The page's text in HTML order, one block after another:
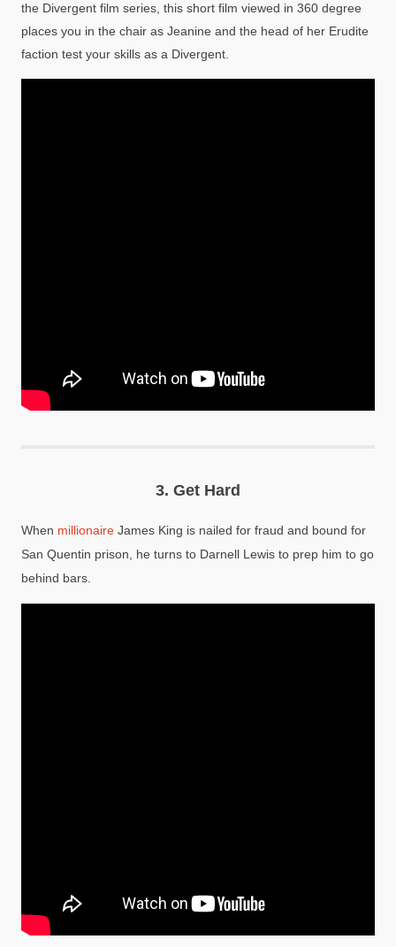
the Divergent film series, this short film viewed in 360 degree
places you in the chair as Jeanine and the head of her Erudite
faction test your skills as a Divergent.
3. Get Hard
When millionaire James King is nailed for fraud and bound for
San Quentin prison, he turns to Darnell Lewis to prep him to go
behind bars.